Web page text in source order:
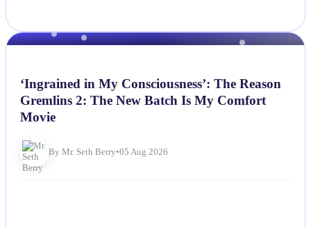
‘Ingrained in My Consciousness’: The Reason
Gremlins 2: The New Batch Is My Comfort
Movie
By Mr. Seth Berry•05 Aug 2026